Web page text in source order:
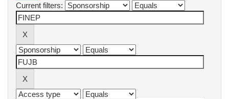
Current filters: